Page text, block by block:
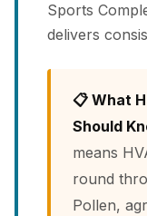
Sports
delivers
📋 What
Should
means
round
Pollen,